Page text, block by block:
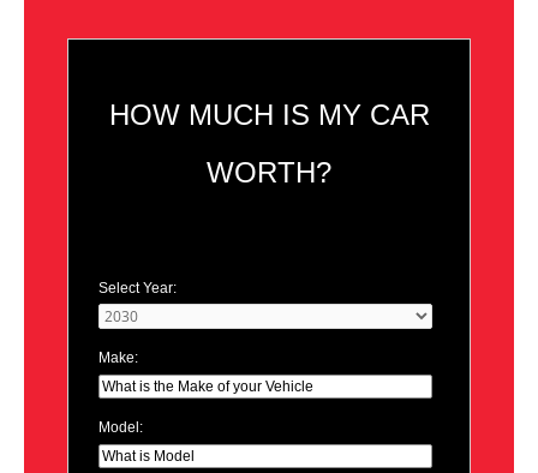
HOW MUCH IS MY CAR
WORTH?
Select Year:
Make:
Model: